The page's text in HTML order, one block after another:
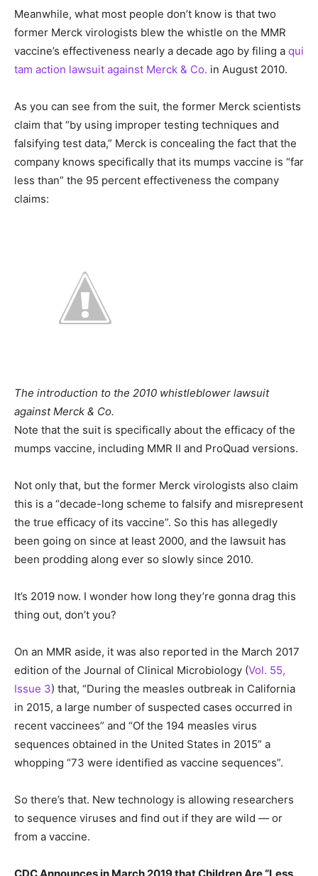
Meanwhile, what most people don’t know is that two
former Merck virologists blew the whistle on the MMR
vaccine’s effectiveness nearly a decade ago by filing a qui
tam action lawsuit against Merck & Co. in August 2010.
As you can see from the suit, the former Merck scientists
claim that “by using improper testing techniques and
falsifying test data,” Merck is concealing the fact that the
company knows specifically that its mumps vaccine is “far
less than” the 95 percent effectiveness the company
claims:
The introduction to the 2010 whistleblower lawsuit
against Merck & Co.
Note that the suit is specifically about the efficacy of the
mumps vaccine, including MMR II and ProQuad versions.
Not only that, but the former Merck virologists also claim
this is a “decade-long scheme to falsify and misrepresent
the true efficacy of its vaccine”. So this has allegedly
been going on since at least 2000, and the lawsuit has
been prodding along ever so slowly since 2010.
It’s 2019 now. I wonder how long they’re gonna drag this
thing out, don’t you?
On an MMR aside, it was also reported in the March 2017
edition of the Journal of Clinical Microbiology (Vol. 55,
Issue 3) that, “During the measles outbreak in California
in 2015, a large number of suspected cases occurred in
recent vaccinees” and “Of the 194 measles virus
sequences obtained in the United States in 2015” a
whopping “73 were identified as vaccine sequences”.
So there’s that. New technology is allowing researchers
to sequence viruses and find out if they are wild — or
from a vaccine.